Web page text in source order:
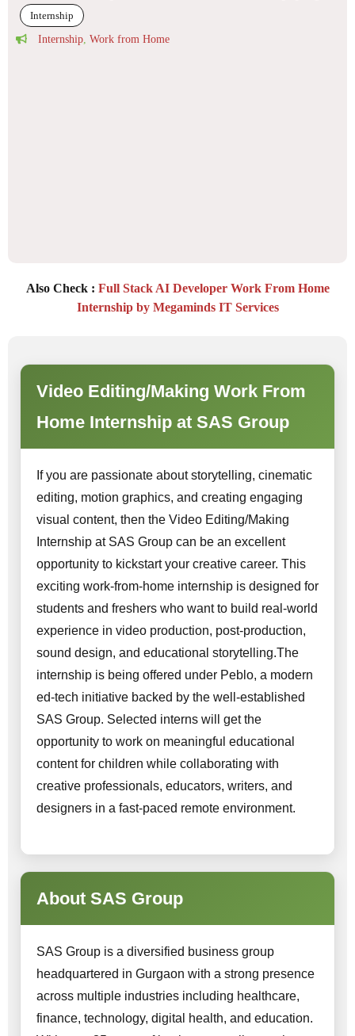
Internship
Internship Work from Home
Also Check : Full Stack AI Developer Work From Home
Internship by Megaminds IT Services
Video Editing/Making Work From
Home Internship at SAS Group
If you are passionate about storytelling, cinematic
editing, motion graphics, and creating engaging
visual content, then the Video Editing/Making
Internship at SAS Group can be an excellent
opportunity to kickstart your creative career. This
exciting work-from-home internship is designed for
students and freshers who want to build real-world
experience in video production, post-production,
sound design, and educational storytelling.The
internship is being offered under Peblo, a modern
ed-tech initiative backed by the well-established
SAS Group. Selected interns will get the
opportunity to work on meaningful educational
content for children while collaborating with
creative professionals, educators, writers, and
designers in a fast-paced remote environment.
About SAS Group
SAS Group is a diversified business group
headquartered in Gurgaon with a strong presence
across multiple industries including healthcare,
finance, technology, digital health, and education.